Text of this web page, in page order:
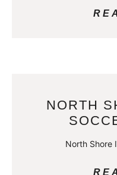
NORTH
North Shore